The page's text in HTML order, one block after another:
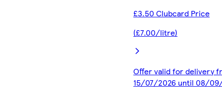
£3.50 Clubcard Price
(£7.00/litre)
Offer valid for delivery
15/07/2026 until 08/